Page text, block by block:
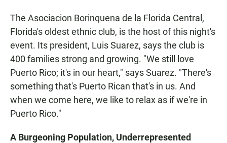
The Asociacion Borinquena de la Florida Central,
Florida's oldest ethnic club, is the host of this night's
event. Its president, Luis Suarez, says the club is
400 families strong and growing. "We still love
Puerto Rico; it's in our heart," says Suarez. "There's
something that's Puerto Rican that's in us. And
when we come here, we like to relax as if we're in
Puerto Rico."
A Burgeoning Population, Underrepresented